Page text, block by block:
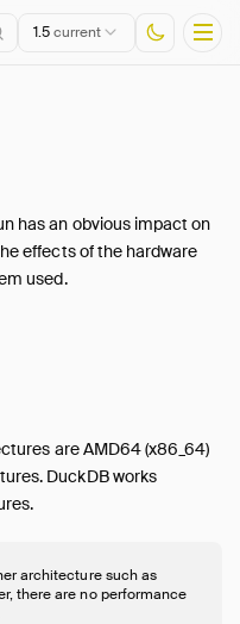
1.5current
has an obvious impact on
effects of the hardware
used.
are AMD64 (x86_64)
DuckDB works
architecture such as
there are no performance